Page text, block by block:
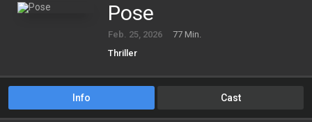
Pose
Feb. 25, 2026
77 Min.
Thriller
Info Cast